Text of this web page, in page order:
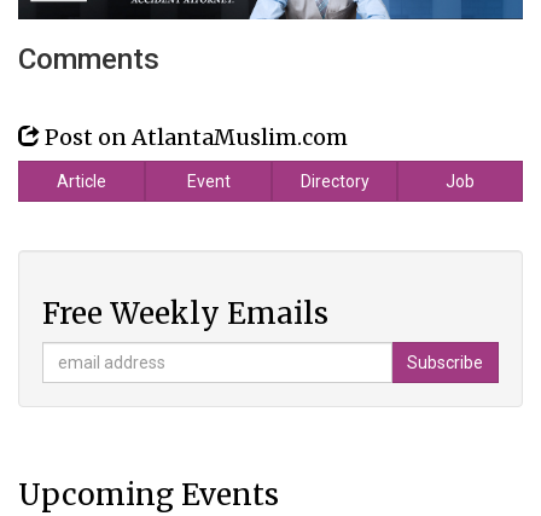
Comments
Post on AtlantaMuslim.com
Article Event Directory Job
Free Weekly Emails
Upcoming Events